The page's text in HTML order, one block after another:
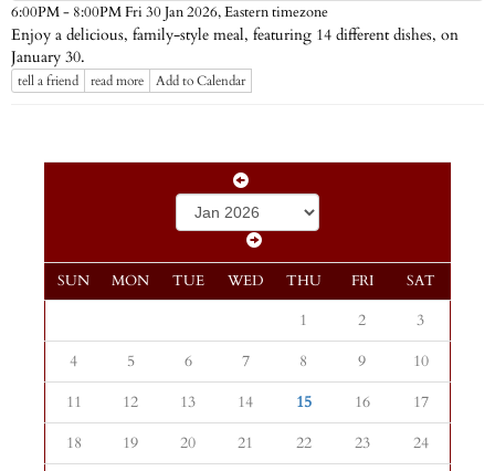
6:00PM - 8:00PM Fri 30 Jan 2026,Eastern timezone
Enjoy a delicious, family-style meal, featuring 14 different dishes, on
January 30.
tell a friend read more Add to Calendar
SUN MON TUE WED THU FRI SAT
1 2
3
4
5 6 7 8 9
10
11
12 13 14 15 16
17
18
19 20 21 22 23
24